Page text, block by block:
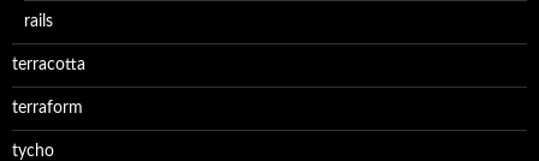
rails
terracotta
terraform
tycho